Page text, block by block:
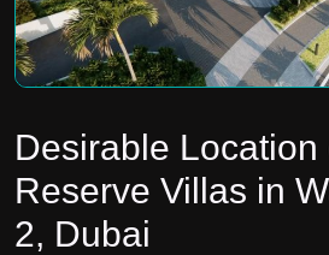
Desirable Location
Reserve Villas in
2, Dubai